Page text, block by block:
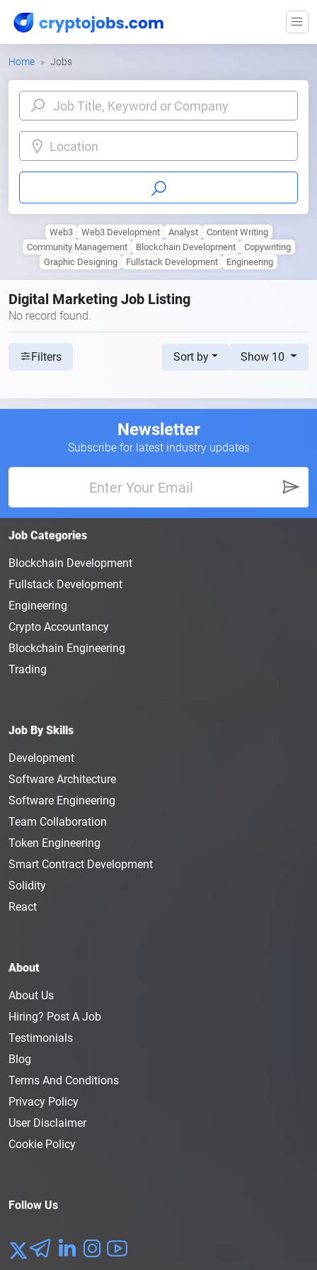
Home Jobs
Location
Web3 Web3 Development Analyst
Content Writing
Community Management
Blockchain Development
Copywriting
Graphic Designing
Fullstack Development Engineering
Digital Marketing Job Listing
No record found.
Filters Sort by Show 10
Newsletter
Subscribe for latest industry updates
Job Categories
Blockchain Development
Fullstack Development
Engineering
Crypto Accountancy
Blockchain Engineering
Trading
Job By Skills
Development
Software Architecture
Software Engineering
Team Collaboration
Token Engineering
Smart Contract Development
Solidity
React
About
About Us
Hiring? Post A Job
Testimonials
Blog
Terms And Conditions
Privacy Policy
User Disclaimer
Cookie Policy
Follow Us